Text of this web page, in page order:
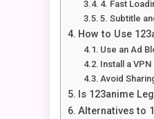
4. Fast
5. Subtitle
How to Use
Use an Ad
Install a VPN
Avoid
Is 123anime
Alternatives to